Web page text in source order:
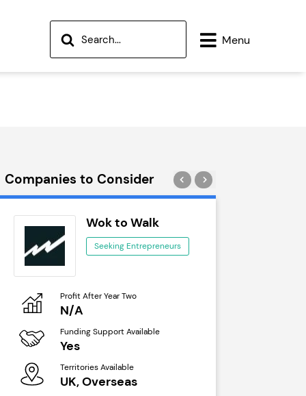
Menu
Companies to Consider
Wok to Walk
Seeking Entrepreneurs
Profit After Year Two
N/A
Funding Support Available
Yes
Territories Available
UK, Overseas